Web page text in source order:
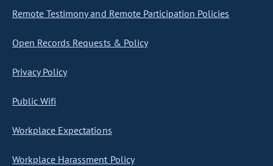
Remote Testimony and Remote Participation Policies
Open Records Requests & Policy
Privacy Policy
Public Wifi
Workplace Expectations
Workplace Harassment Policy